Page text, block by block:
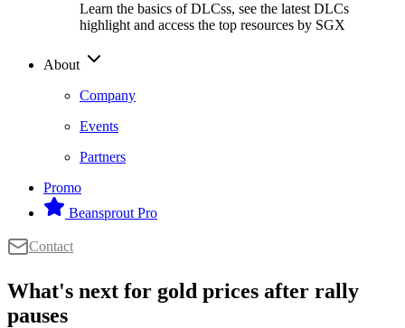
Learn the basics of DLCss, see the latest DLCs
highlight and access the top resources by SGX
About
Company
Events
Partners
Promo
Beansprout Pro
Contact
What's next for gold prices after rally
pauses